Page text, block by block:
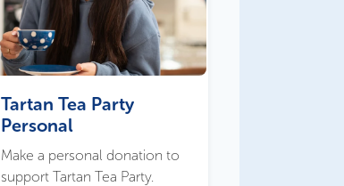
Tartan Tea Party
Personal
Make a personal donation to
support Tartan Tea Party.